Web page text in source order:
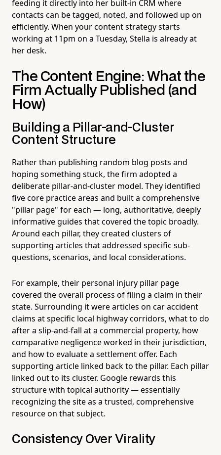
feeding it directly into her built-in CRM where
contacts can be tagged, noted, and followed up on
efficiently. When your content strategy starts
working at 11pm on a Tuesday, Stella is already at
her desk.
The Content Engine: What the
Firm Actually Published (and
How)
Building a Pillar-and-Cluster
Content Structure
Rather than publishing random blog posts and
hoping something stuck, the firm adopted a
deliberate pillar-and-cluster model. They identified
five core practice areas and built a comprehensive
"pillar page" for each — long, authoritative, deeply
informative guides that covered the topic broadly.
Around each pillar, they created clusters of
supporting articles that addressed specific sub-
questions, scenarios, and local considerations.
For example, their personal injury pillar page
covered the overall process of filing a claim in their
state. Surrounding it were articles on car accident
claims at specific local highway corridors, what to do
after a slip-and-fall at a commercial property, how
comparative negligence worked in their jurisdiction,
and how to evaluate a settlement offer. Each
supporting article linked back to the pillar. Each pillar
linked out to its cluster. Google rewards this
structure with topical authority — essentially
recognizing the site as a trusted, comprehensive
resource on that subject.
Consistency Over Virality